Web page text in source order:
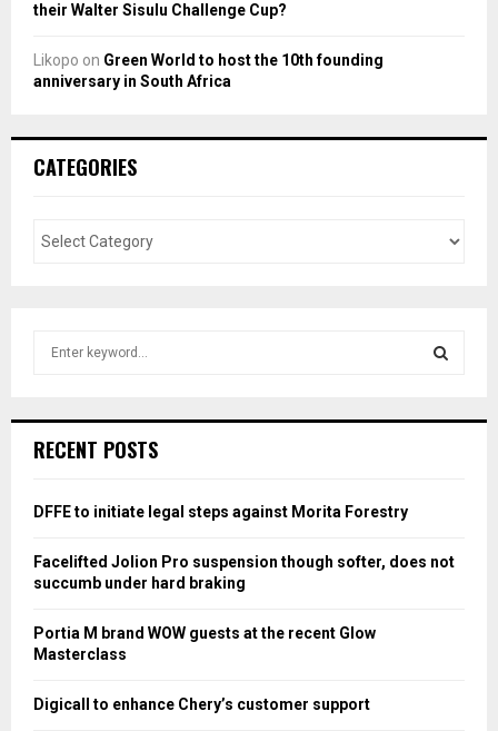
their Walter Sisulu Challenge Cup?
Likopo on Green World to host the 10th founding
anniversary in South Africa
CATEGORIES
h
o
:
RECENT POSTS
DFFE to initiate legal steps against Morita Forestry
Facelifted Jolion Pro suspension though softer, does not
succumb under hard braking
Portia M brand WOW guests at the recent Glow
Masterclass
Digicall to enhance Chery’s customer support